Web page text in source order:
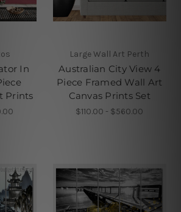
In
Prints
Large Wall Art Perth
Australian City View 4
Piece Framed Wall Art
Canvas Prints Set
$110.00 - $560.00